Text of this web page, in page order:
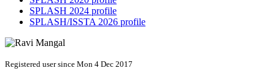
SPLASH 2024 profile
SPLASH/ISSTA 2026 profile
Registered user since Mon 4 Dec 2017